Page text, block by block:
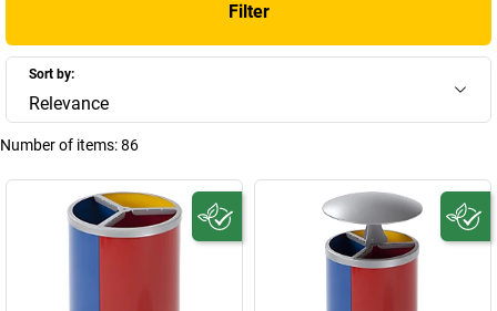
Filter
Sort by:
Relevance
Number of items:86